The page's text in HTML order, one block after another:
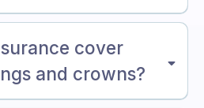
cover
and crowns?